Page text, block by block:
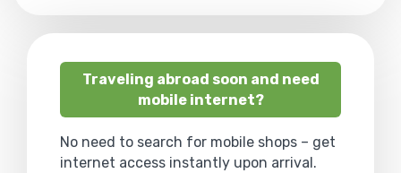
Traveling abroad soon and need
mobile internet?
No need to search for mobile shops – get
internet access instantly upon arrival.